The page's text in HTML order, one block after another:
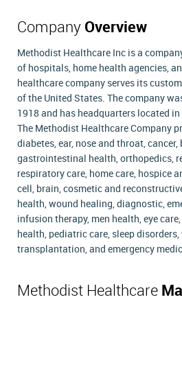
Company Overview
Methodist Healthcare Inc is a
of hospitals, home health agencies,
healthcare company serves its
of the United States. The company
1918 and has headquarters located in
The Methodist Healthcare Company
diabetes, ear, nose and throat, cancer,
gastrointestinal health, orthopedics,
respiratory care, home care, hospice
cell, brain, cosmetic and
health, wound healing, diagnostic,
infusion therapy, men health, eye
health, pediatric care, sleep
transplantation, and emergency
Methodist Healthcare